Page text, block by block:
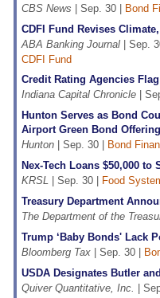
CBS News | Sep. 30 | Bond
CDFI Fund Revises
ABA Banking Journal | Sep.
CDFI Fund
Credit Rating Agencies
Indiana Capital Chronicle
|
Hunton Serves as Bond
Airport Green Bond Offering
Hunton | Sep. 30 | Bond
Nex-Tech Loans $50,000
KRSL | Sep. 30 | Food
Treasury Department
The Department of the
Trump ‘Baby Bonds' Lack
Bloomberg Tax | Sep. 30 |
USDA Designates Butler
Quiver Quantitative, Inc.
|